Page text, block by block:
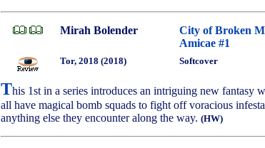
Mirah Bolender
City of Broken
Amicae #1
Tor, 2018 (2018) Softcover
This 1st in a series introduces an intriguing new fantasy
all have magical bomb squads to fight off voracious
anything else they encounter along the way. (HW)